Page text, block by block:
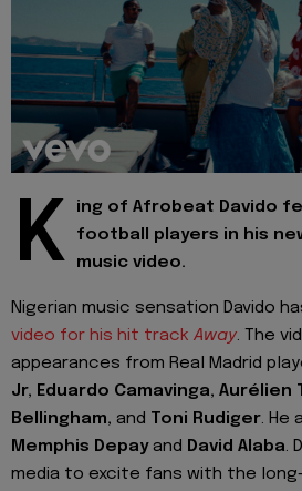
K
ing of Afrobeat Davido
football players in his
music video.
Nigerian music sensation Davido
video for his hit track Away. The
appearances from Real Madrid
Jr, Eduardo Camavinga, Aurélien
Bellingham, and Toni Rudiger. He
Memphis Depayand David Alaba.
media to excite fans with the